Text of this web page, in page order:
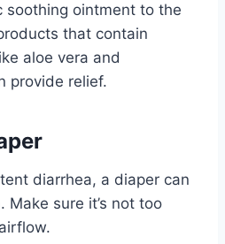
soothing ointment to the
that contain
aloe vera and
provide relief.
diarrhea, a diaper can
Make sure it’s not too